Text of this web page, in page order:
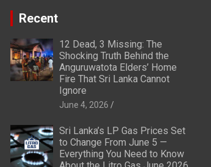
Recent
12 Dead, 3 Missing: The
Shocking Truth Behind the
Anguruwatota Elders’ Home
Fire That Sri Lanka Cannot
Ignore
June 4, 2026
Sri Lanka’s LP Gas Prices Set
to Change From June 5 —
Everything You Need to Know